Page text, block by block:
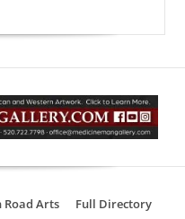
Arts
Full Directory